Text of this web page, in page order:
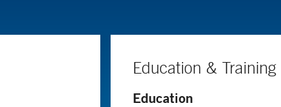
Education & Training
Education